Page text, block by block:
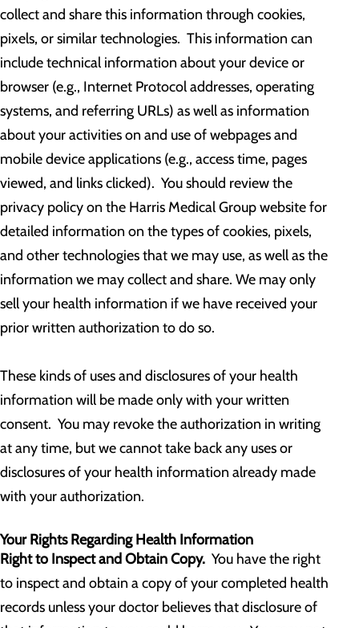
collect and share this information through cookies,
pixels, or similar technologies. This information can
include technical information about your device or
browser (e.g., Internet Protocol addresses, operating
systems, and referring URLs) as well as information
about your activities on and use of webpages and
mobile device applications (e.g., access time, pages
viewed, and links clicked). You should review the
privacy policy on the Harris Medical Group website for
detailed information on the types of cookies, pixels,
and other technologies that we may use, as well as the
information we may collect and share. We may only
sell your health information if we have received your
prior written authorization to do so.
These kinds of uses and disclosures of your health
information will be made only with your written
consent. You may revoke the authorization in writing
at any time, but we cannot take back any uses or
disclosures of your health information already made
with your authorization.
Your Rights Regarding Health Information
Right to Inspect and Obtain Copy. You have the right
to inspect and obtain a copy of your completed health
records unless your doctor believes that disclosure of